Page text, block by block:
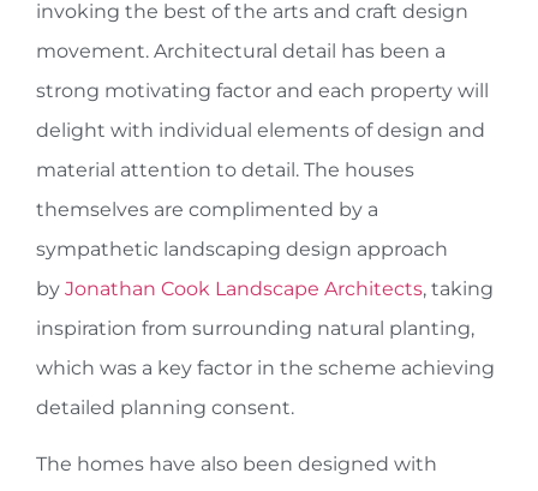
invoking the best of the arts and craft design
movement. Architectural detail has been a
strong motivating factor and each property will
delight with individual elements of design and
material attention to detail. The houses
themselves are complimented by a
sympathetic landscaping design approach
by Jonathan Cook Landscape Architects, taking
inspiration from surrounding natural planting,
which was a key factor in the scheme achieving
detailed planning consent.
The homes have also been designed with